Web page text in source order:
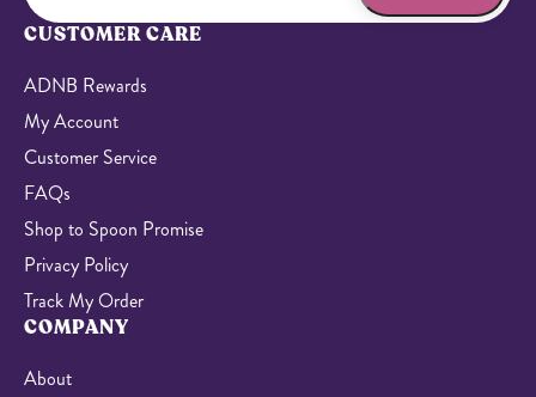
CUSTOMER CARE
ADNB Rewards
My Account
Customer Service
FAQs
Shop to Spoon Promise
Privacy Policy
Track My Order
COMPANY
About